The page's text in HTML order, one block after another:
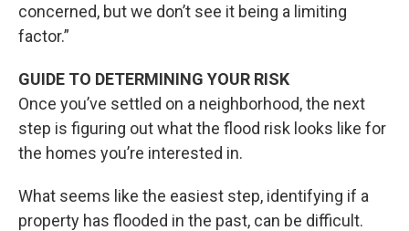
concerned, but we don’t see it being a limiting
factor.”
GUIDE TO DETERMINING YOUR RISK
Once you’ve settled on a neighborhood, the next
step is figuring out what the flood risk looks like for
the homes you’re interested in.
What seems like the easiest step, identifying if a
property has flooded in the past, can be difficult.